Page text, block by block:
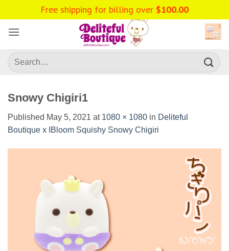
to
content
Search
for:
Snowy Chigiri1
Published May 5, 2021 at 1080 × 1080 in Deliteful
Boutique x IBloom Squishy Snowy Chigiri
Free shipping for billing over $100.00